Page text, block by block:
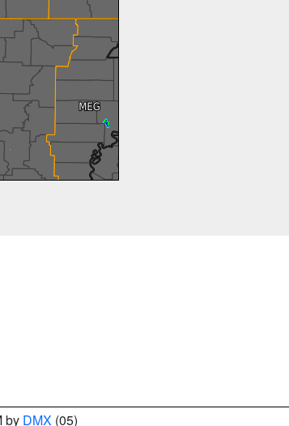
by DMX (05)